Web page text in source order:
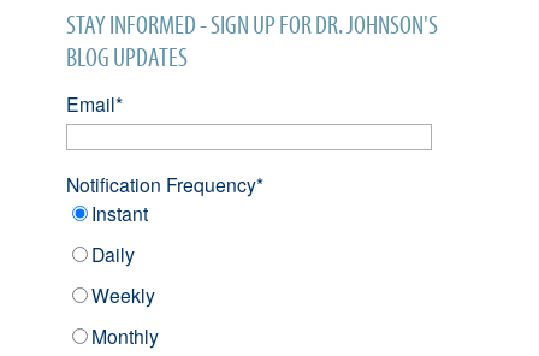
STAY INFORMED - SIGN UP FOR DR. JOHNSON'S
BLOG UPDATES
Email*
Notification Frequency*
Instant
Daily
Weekly
Monthly